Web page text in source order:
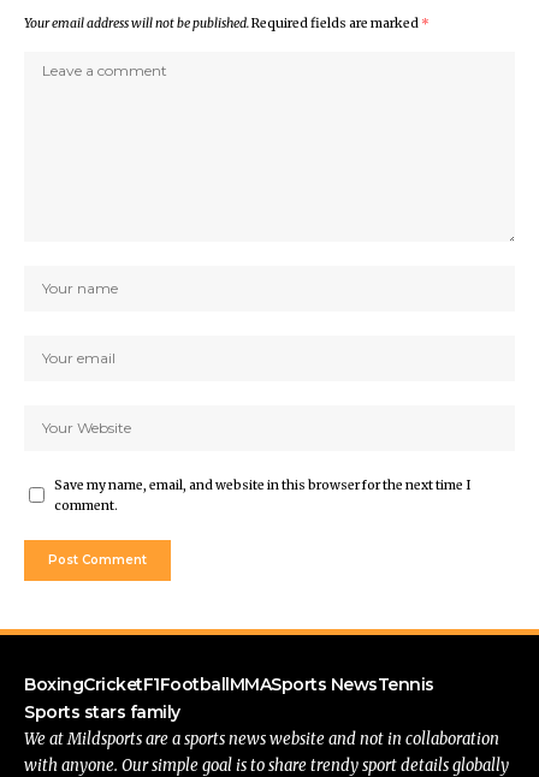
Your email address will not be published.Required fields are marked *
Save my name, email, and website in this browser for the next time I
comment.
BoxingCricketF1FootballMMASports NewsTennis
Sports stars family
We at Mildsports are a sports news website and not in collaboration
with anyone. Our simple goal is to share trendy sport details globally